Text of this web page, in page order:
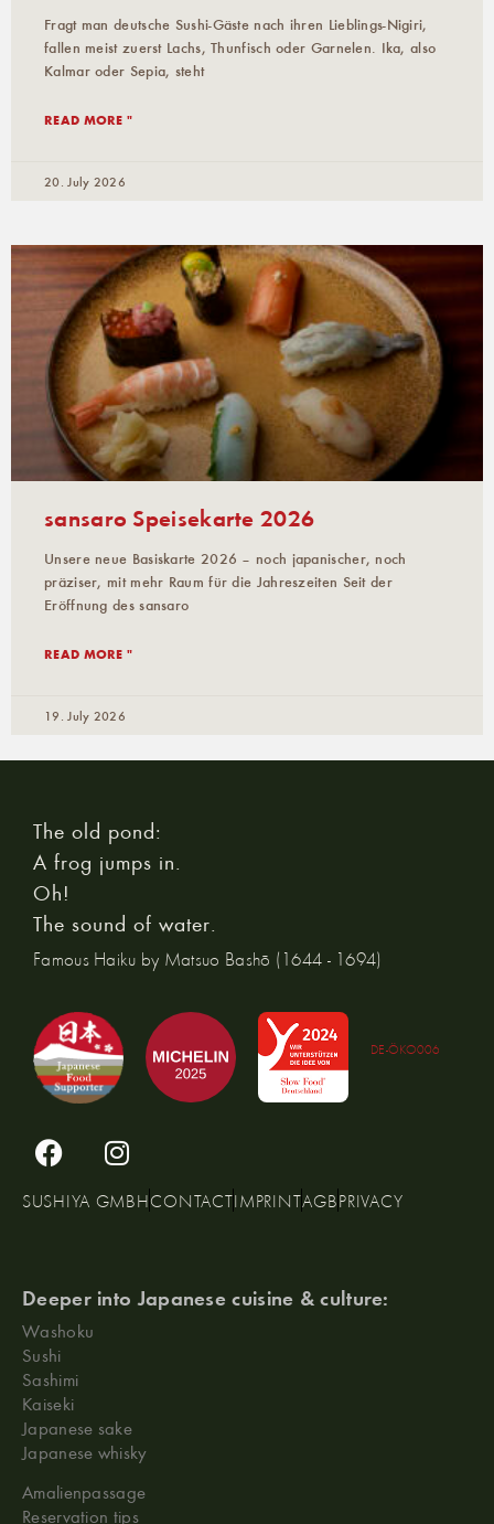
Fragt man deutsche Sushi-Gäste nach ihren Lieblings-Nigiri,
fallen meist zuerst Lachs, Thunfisch oder Garnelen. Ika, also
Kalmar oder Sepia, steht
READ MORE "
20. July 2026
sansaro Speisekarte 2026
Unsere neue Basiskarte 2026 – noch japanischer, noch
präziser, mit mehr Raum für die Jahreszeiten Seit der
Eröffnung des sansaro
READ MORE "
19. July 2026
The old pond:
A frog jumps in.
Oh!
The sound of water.
Famous Haiku by Matsuo Bashō (1644 - 1694)
DE-ÖKO006
SUSHIYA GMBHCONTACTIMPRINTAGBPRIVACY
Deeper into Japanese cuisine & culture:
Washoku
Sushi
Sashimi
Kaiseki
Japanese sake
Japanese whisky
Amalienpassage
Reservation tips